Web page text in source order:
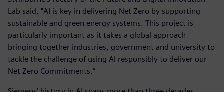
Lab said, "AI is key in delivering Net Zero by supporting
sustainable and green energy systems. This project is
particularly important as it takes a global approach
bringing together industries, government and university to
tackle the challenge of using AI responsibly to deliver our
Net Zero Commitments.”